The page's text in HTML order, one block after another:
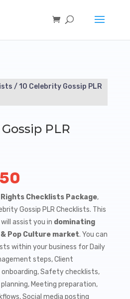
/ 10 Celebrity Gossip PLR
PLR
price
is:
$1.50.
Checklists Package,
Gossip PLR Checklists. This
assist you in dominating
Pop Culture market. You can
within your business for Daily
steps, Client
onboarding, Safety checklists,
Meeting preparation,
Social media posting